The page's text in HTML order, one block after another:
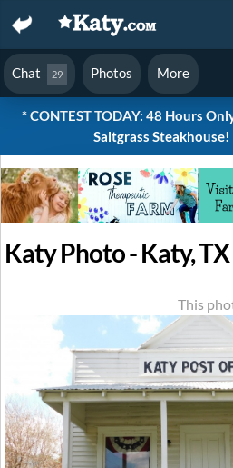
Chat 29 Photos More
* CONTEST TODAY: 48 Hours
Saltgrass Steakhouse!
Katy Photo - Katy, TX
This